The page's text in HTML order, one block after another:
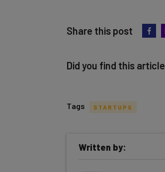
Share this post
Did you find this
inbox every
Tags STARTUPS
Written by: